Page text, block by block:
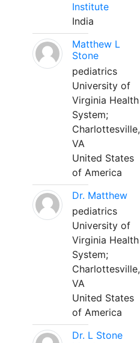
Institute
India
Matthew L
Stone
pediatrics
University of
Virginia Health
System;
Charlottesville,
VA
United States
of America
Dr. Matthew
pediatrics
University of
Virginia Health
System;
Charlottesville,
VA
United States
of America
Dr. L Stone